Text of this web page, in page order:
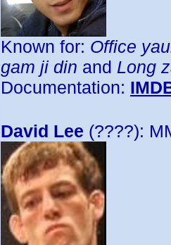
Known for: Office
gam ji din and Long
Documentation:
David Lee (????):